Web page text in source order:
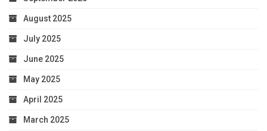
August 2025
July 2025
June 2025
May 2025
April 2025
March 2025